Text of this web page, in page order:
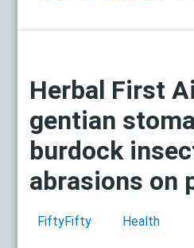
Herbal First
gentian
burdock
abrasions on
FiftyFifty Health